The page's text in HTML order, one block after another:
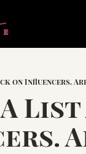
on Influencers.